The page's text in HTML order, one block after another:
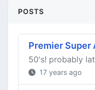
POSTS
Premier Super
50's! probably
17 years ago